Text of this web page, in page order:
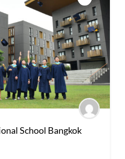
School Bangkok